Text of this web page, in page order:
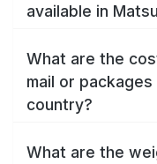
available in
What are the
mail or
country?
What are the